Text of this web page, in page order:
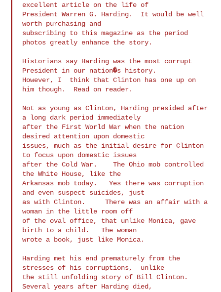
excellent article on the life of
President Warren G. Harding.  It would be well
worth purchasing and
subscribing to this magazine as the period
photos greatly enhance the story.
Historians say Harding was the most corrupt
President in our nation�s history.
However, I  think that Clinton has one up on
him though.  Read on reader.
Not as young as Clinton, Harding presided after
a long dark period immediately
after the First World War when the nation
desired attention upon domestic
issues, much as the initial desire for Clinton
to focus upon domestic issues
after the Cold War.    The Ohio mob controlled
the White House, like the
Arkansas mob today.   Yes there was corruption
and even suspect suicides, just
as with Clinton.     There was an affair with a
woman in the little room off
of the oval office, that unlike Monica, gave
birth to a child.   The woman
wrote a book, just like Monica.
Harding met his end prematurely from the
stresses of his corruptions,  unlike
the still unfolding story of Bill Clinton.
Several years after Harding died,